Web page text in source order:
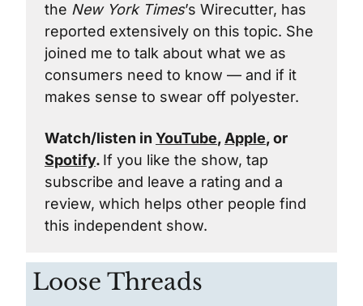
the New York Times’s Wirecutter, has
reported extensively on this topic. She
joined me to talk about what we as
consumers need to know — and if it
makes sense to swear off polyester.
Watch/listen in YouTube, Apple
Spotify. If you like the show, tap
subscribe and leave a rating and a
review, which helps other people find
this independent show.
Loose Threads